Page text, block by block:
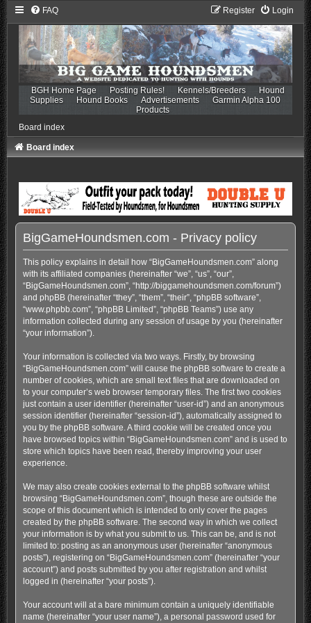
FAQ Login
Register
BGH Home Page Posting Rules! Kennels/Breeders
Hound
Supplies
Hound Books Advertisements
Garmin Alpha 100
Products
Board index
Board index
BigGameHoundsmen.com - Privacy policy
This policy explains in detail how “BigGameHoundsmen.com” along
with its affiliated companies (hereinafter “we”, “us”, “our”,
“BigGameHoundsmen.com”, “http://biggamehoundsmen.com/forum”)
and phpBB (hereinafter “they”, “them”, “their”, “phpBB software”,
“www.phpbb.com”, “phpBB Limited”, “phpBB Teams”) use any
information collected during any session of usage by you (hereinafter
“your information”).
Your information is collected via two ways. Firstly, by browsing
“BigGameHoundsmen.com” will cause the phpBB software to create a
number of cookies, which are small text files that are downloaded on
to your computer’s web browser temporary files. The first two cookies
just contain a user identifier (hereinafter “user-id”) and an anonymous
session identifier (hereinafter “session-id”), automatically assigned to
you by the phpBB software. A third cookie will be created once you
have browsed topics within “BigGameHoundsmen.com” and is used to
store which topics have been read, thereby improving your user
experience.
We may also create cookies external to the phpBB software whilst
browsing “BigGameHoundsmen.com”, though these are outside the
scope of this document which is intended to only cover the pages
created by the phpBB software. The second way in which we collect
your information is by what you submit to us. This can be, and is not
limited to: posting as an anonymous user (hereinafter “anonymous
posts”), registering on “BigGameHoundsmen.com” (hereinafter “your
account”) and posts submitted by you after registration and whilst
logged in (hereinafter “your posts”).
Your account will at a bare minimum contain a uniquely identifiable
name (hereinafter “your user name”), a personal password used for